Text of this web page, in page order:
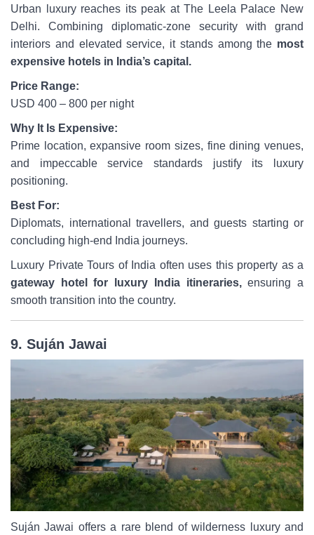
Urban luxury reaches its peak at The Leela Palace New
Delhi. Combining diplomatic-zone security with grand
interiors and elevated service, it stands among the most
expensive hotels in India’s capital.
Price Range:
USD 400 – 800 per night
Why It Is Expensive:
Prime location, expansive room sizes, fine dining venues,
and impeccable service standards justify its luxury
positioning.
Best For:
Diplomats, international travellers, and guests starting or
concluding high-end India journeys.
Luxury Private Tours of India often uses this property as a
gateway hotel for luxury India itineraries,ensuring a
smooth transition into the country.
9. Suján Jawai
Suján Jawai offers a rare blend of wilderness luxury and